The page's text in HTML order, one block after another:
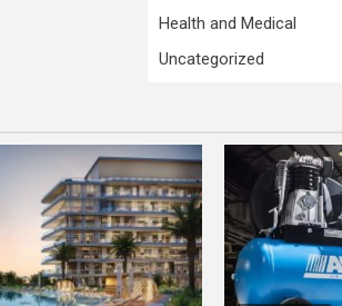
Health and Medical
Uncategorized